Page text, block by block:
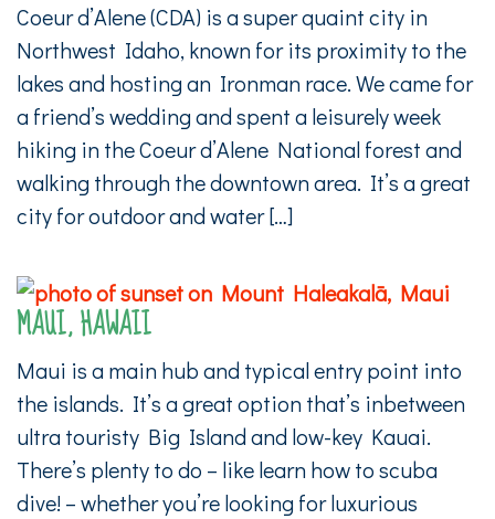
Coeur d’Alene (CDA) is a super quaint city in
Northwest Idaho, known for its proximity to the
lakes and hosting an Ironman race. We came for
a friend’s wedding and spent a leisurely week
hiking in the Coeur d’Alene National forest and
walking through the downtown area. It’s a great
city for outdoor and water […]
MAUI, HAWAII
Maui is a main hub and typical entry point into
the islands. It’s a great option that’s inbetween
ultra touristy Big Island and low-key Kauai.
There’s plenty to do – like learn how to scuba
dive! – whether you’re looking for luxurious